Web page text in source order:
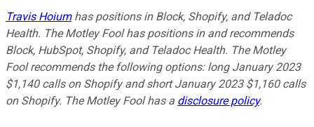
Travis Hoiumhas positions in Block, Shopify, and Teladoc
Health. The Motley Fool has positions in and recommends
Block, HubSpot, Shopify, and Teladoc Health. The Motley
Fool recommends the following options: long January 2023
$1,140 calls on Shopify and short January 2023 $1,160 calls
on Shopify. The Motley Fool has a disclosure policy.